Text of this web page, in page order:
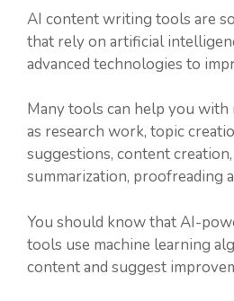
AI content writing tools are
that rely on artificial
advanced technologies to
Many tools can help you with
as research work, topic
suggestions, content
summarization, proofreading
You should know that AI-
tools use machine learning
content and suggest